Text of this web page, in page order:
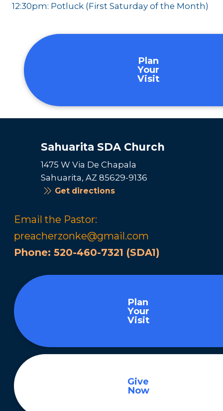
12:30pm: Potluck (First Saturday of the Month)
Plan
Your
Visit
Sahuarita SDA Church
1475 W Via De Chapala
Sahuarita, AZ 85629-9136
Get directions
Email the Pastor:
preacherzonke@gmail.com
Phone: 520-460-7321 (SDA1)
Plan
Your
Visit
Give
Now